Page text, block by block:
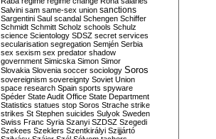
Salvini sam same-sex union sanctions
Sargentini Saul scandal Schengen Schiffer
Schmidt Schmitt Scholz schools Schulz
science Scientology SDSZ secret services
secularisation segregation Semjén Serbia
sex sexism sex predator shadow
government Simicska Simon Simor
Slovakia Slovenia soccer sociology Soros
sovereignism sovereignty Soviet Union
space research Spain sports spyware
Spéder State Audit Office State Department
Statistics statues stop Soros Strache strike
strikes St Stephen suicides Sulyok Sweden
Swiss Franc Syria Szanyi SZDSZ Szegedi
Szekees Szeklers Szentkirályi Szijjártó